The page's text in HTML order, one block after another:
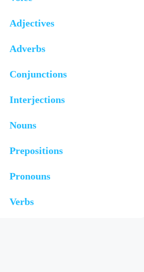
Adjectives
Adverbs
Conjunctions
Interjections
Nouns
Prepositions
Pronouns
Verbs